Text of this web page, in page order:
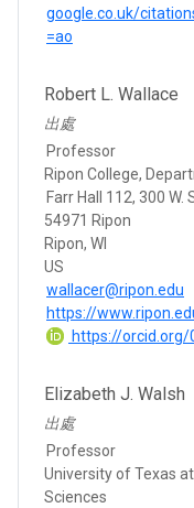
google.co.uk/
=ao
Robert L. Wallace
出處
Professor
Ripon College,
Farr Hall 112, 300 W.
54971 Ripon
Ripon, WI
US
wallacer@ripon.edu
https://
https://orcid.org/
Elizabeth J. Walsh
出處
Professor
University of Texas
Sciences